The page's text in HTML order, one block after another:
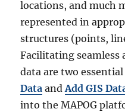
locations, and much
represented in
structures (points,
Facilitating seamless
data are two
Data andAdd GIS
into the MAPOG